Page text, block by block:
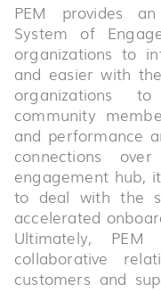
PEM provides
System of
organizations to
and easier with
organizations
community
and performance
connections
engagement hub,
to deal with the
accelerated
Ultimately,
collaborative
customers and